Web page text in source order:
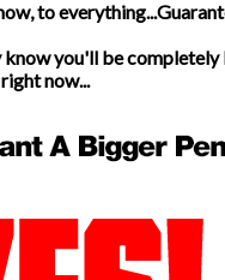
to
you'll be
now...